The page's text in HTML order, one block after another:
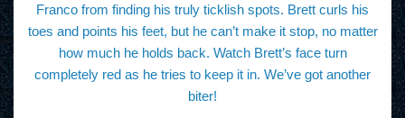
Franco from finding his truly ticklish spots. Brett curls his
toes and points his feet, but he can’t make it stop, no matter
how much he holds back. Watch Brett’s face turn
completely red as he tries to keep it in. We’ve got another
biter!